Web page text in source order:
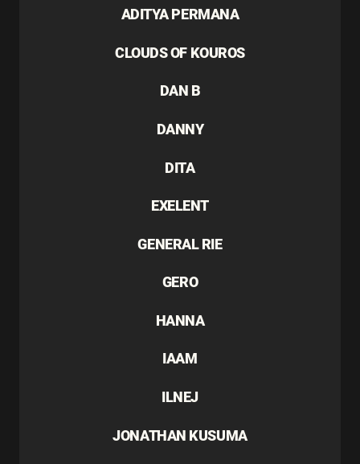
ADITYA PERMANA
CLOUDS OF KOUROS
DAN B
DANNY
DITA
EXELENT
GENERAL RIE
GERO
HANNA
IAAM
ILNEJ
JONATHAN KUSUMA